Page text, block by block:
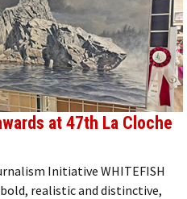
at 47th La Cloche
Initiative WHITEFISH
realistic and distinctive,